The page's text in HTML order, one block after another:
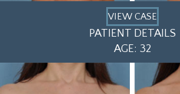
VIEW CASE
PATIENT DETAILS
AGE: 32